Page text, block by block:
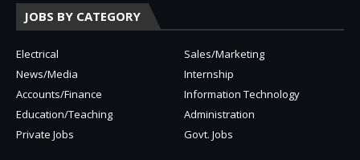
JOBS BY CATEGORY
Electrical
Sales/Marketing
News/Media
Internship
Accounts/Finance
Information Technology
Education/Teaching
Administration
Private Jobs
Govt. Jobs